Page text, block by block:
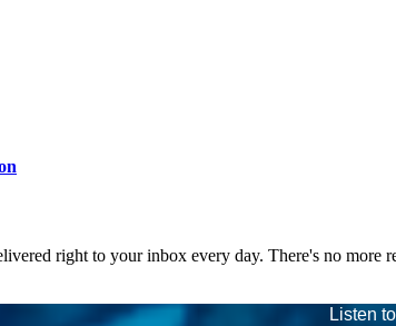
right to your inbox every day. There's no more
Listen